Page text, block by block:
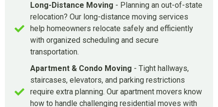
Long-Distance Moving - Planning an out-of-state
relocation? Our long-distance moving services
help homeowners relocate safely and efficiently
with organized scheduling and secure
transportation.
Apartment & Condo Moving - Tight hallways,
staircases, elevators, and parking restrictions
require extra planning. Our apartment movers know
how to handle challenging residential moves with